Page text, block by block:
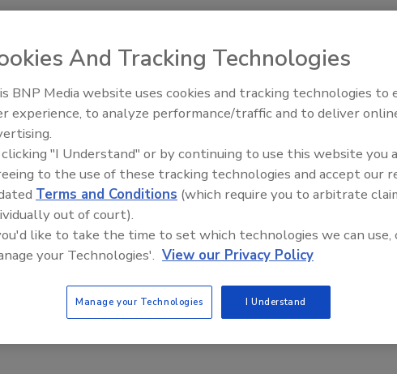
Campari America, a wholly owned
released Cabo Diablo coffee
agave Cabo Wabo Blanco Tequila.
agave, honey and pepper, while the
Arabica coffee, vanilla and
alcohol by volume, the spirit is
750-ml bottle has a suggested retail
And Tracking Technologies
BNP Media website uses cookies and tracking technologies to
experience, to analyze performance/traffic and to deliver
"I Understand" or by continuing to use this website you
to the use of these tracking technologies and accept our
Terms and Conditions (which require you to arbitrate
out of court).
like to take the time to set which technologies we can use,
your Technologies'. View our Privacy Policy
Manage your Technologies I Understand